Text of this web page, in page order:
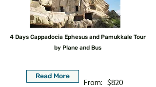
4 Days Cappadocia Ephesus and Pamukkale Tour
by Plane and Bus
Read More
$820
From: